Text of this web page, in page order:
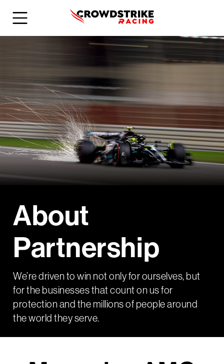
About
Partnership
We’re driven to win not only for ourselves, but
for the businesses that count on us for
protection and the millions of people around
the world they serve.